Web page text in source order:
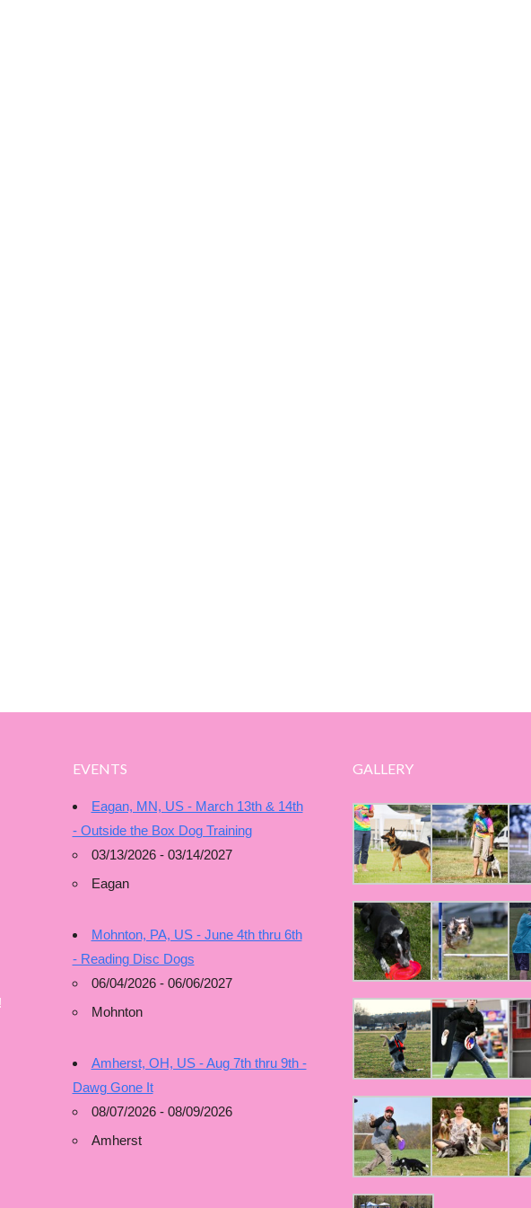
EVENTS
Eagan, MN, US - March 13th & 14th
- Outside the Box Dog Training
03/13/2026 - 03/14/2027
Eagan
Mohnton, PA, US - June 4th thru 6th
- Reading Disc Dogs
06/04/2026 - 06/06/2027
Mohnton
Amherst, OH, US - Aug 7th thru 9th -
Dawg Gone It
08/07/2026 - 08/09/2026
Amherst
GALLERY